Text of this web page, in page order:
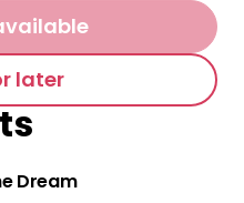
later
Dream